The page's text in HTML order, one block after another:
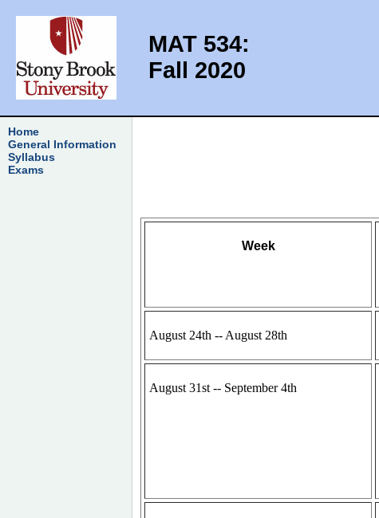
MAT 534:
Fall 2020
Home
General Information
Syllabus
Exams
Week
August 24th -- August 28th
August 31st -- September 4th